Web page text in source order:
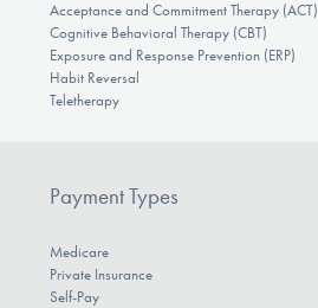
Acceptance and Commitment Therapy (ACT)
Cognitive Behavioral Therapy (CBT)
Exposure and Response Prevention (ERP)
Habit Reversal
Teletherapy
Payment Types
Medicare
Private Insurance
Self-Pay